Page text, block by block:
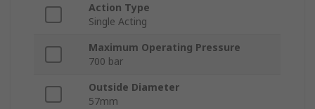
Action Type
Single Acting
Maximum Operating Pressure
700 bar
Outside Diameter
57mm